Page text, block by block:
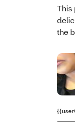
This
the